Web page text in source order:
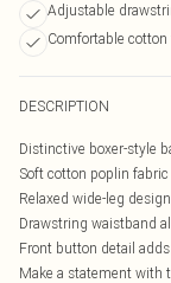
Adjustable
Comfortable cotton
DESCRIPTION
Distinctive boxer-style
Soft cotton poplin
Relaxed wide-leg
Drawstring waistband
Front button detail
Make a statement with